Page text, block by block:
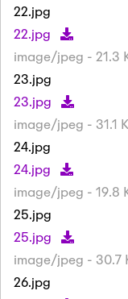
22.jpg
22.jpg
image/jpeg - 21.3
23.jpg
23.jpg
image/jpeg - 31.1
24.jpg
24.jpg
image/jpeg - 19.8
25.jpg
25.jpg
image/jpeg - 30.7
26.jpg